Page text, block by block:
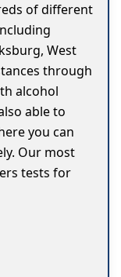
of different
West
through
alcohol
able to
you can
Our most
tests for